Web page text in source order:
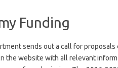
Funding
sends out a call for proposals
the website with all relevant